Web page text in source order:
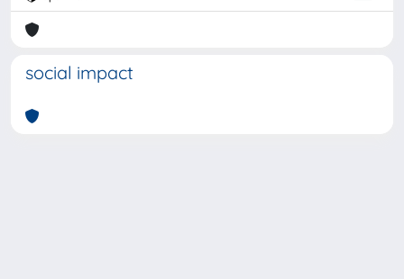
social impact